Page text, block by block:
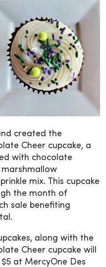
created the
Cheer cupcake, a
with chocolate
mix. This cupcake
the month of
sale benefiting
along with the
Cheer cupcake will
at MercyOne Des